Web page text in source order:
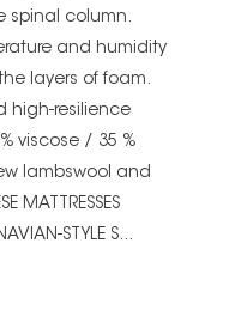
spinal column.
and humidity
layers of foam.
high-resilience
viscose / 35 %
lambswool and
MATTRESSES
STYLE S...